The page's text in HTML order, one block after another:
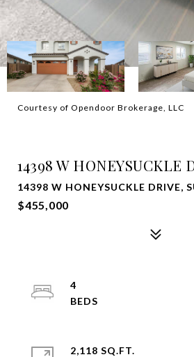
Courtesy of Opendoor Brokerage, LLC
14398 W HONEYSUCKLE
14398 W HONEYSUCKLE DRIVE,
$455,000
4
2,118 SQ.FT.